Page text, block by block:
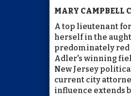
MARY CAMPBELL
A top lieutenant
herself in the
predominately red
Adler's winning
New Jersey
current city
influence extends